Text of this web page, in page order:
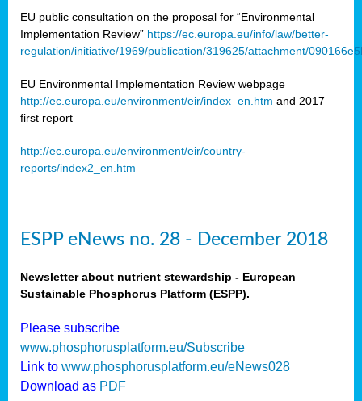
EU public consultation on the proposal for “Environmental
Implementation Review” https://ec.europa.eu/info/law/better-
regulation/initiative/1969/publication/319625/attachment/
EU Environmental Implementation Review webpage
http://ec.europa.eu/environment/eir/index_en.htm and 2017
first report
http://ec.europa.eu/environment/eir/country-
reports/index2_en.htm
ESPP eNews no. 28 - December 2018
Newsletter about nutrient stewardship - European
Sustainable Phosphorus Platform (ESPP).
Please subscribe
www.phosphorusplatform.eu/Subscribe
Link to www.phosphorusplatform.eu/eNews028
Download as PDF